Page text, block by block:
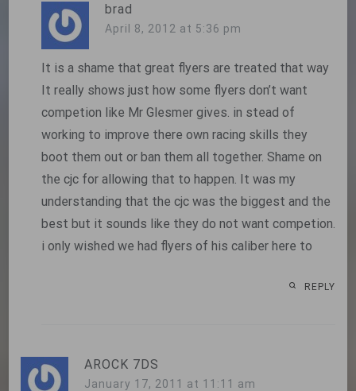
brad
April 8, 2012 at 5:36 pm
It is a shame that great flyers are treated that way
It really shows just how some flyers don’t want
competion like Mr Glesmer gives. in stead of
working to improve there own racing skills they
boot them out or ban them all together. Shame on
the cjc for allowing that to happen. It was my
understanding that the cjc was the biggest and the
best but it sounds like they do not want competion.
i only wished we had flyers of his caliber here to
REPLY
AROCK 7DS
January 17, 2011 at 11:11 am